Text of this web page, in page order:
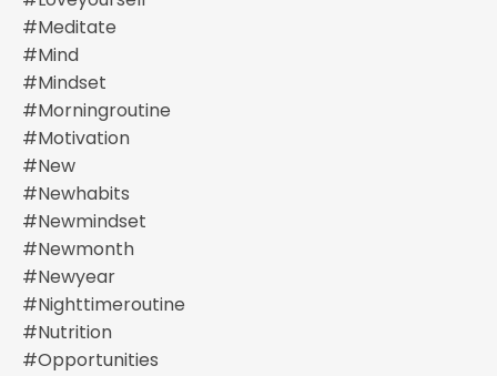
#meditate
#mind
#mindset
#morningroutine
#motivation
#new
#newhabits
#newmindset
#newmonth
#newyear
#nighttimeroutine
#nutrition
#opportunities